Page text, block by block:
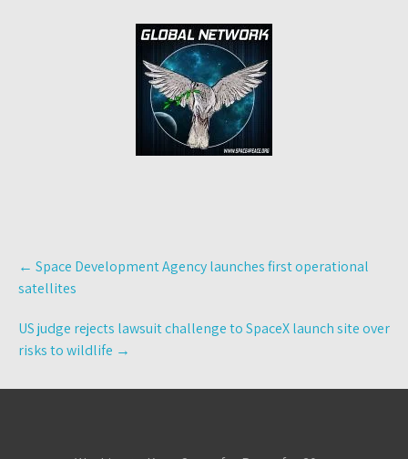
Post
navigation
← Space Development Agency launches first operational
satellites
US judge rejects lawsuit challenge to SpaceX launch site over
risks to wildlife →